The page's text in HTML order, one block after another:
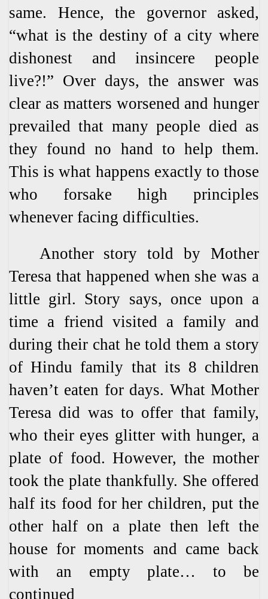
same. Hence, the governor asked,
“what is the destiny of a city where
dishonest and insincere people
live?!” Over days, the answer was
clear as matters worsened and hunger
prevailed that many people died as
they found no hand to help them.
This is what happens exactly to those
who forsake high principles
whenever facing difficulties.
Another story told by Mother
Teresa that happened when she was a
little girl. Story says, once upon a
time a friend visited a family and
during their chat he told them a story
of Hindu family that its 8 children
haven’t eaten for days. What Mother
Teresa did was to offer that family,
who their eyes glitter with hunger, a
plate of food. However, the mother
took the plate thankfully. She offered
half its food for her children, put the
other half on a plate then left the
house for moments and came back
with an empty plate… to be
continued